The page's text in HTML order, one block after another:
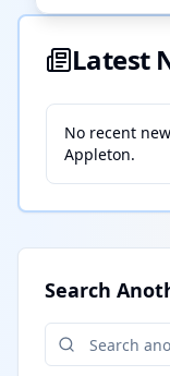
Latest
No recent
Appleton.
Search